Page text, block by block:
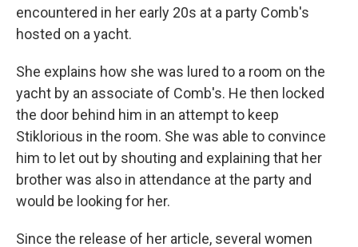
encountered in her early 20s at a party Comb's
hosted on a yacht.
She explains how she was lured to a room on the
yacht by an associate of Comb's. He then locked
the door behind him in an attempt to keep
Stiklorious in the room. She was able to convince
him to let out by shouting and explaining that her
brother was also in attendance at the party and
would be looking for her.
Since the release of her article, several women